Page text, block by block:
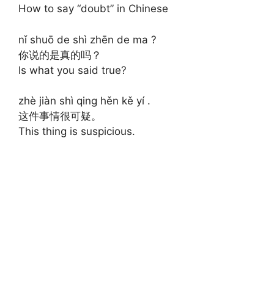
How to say “doubt” in Chinese
nǐ shuō de shì zhēn de ma ?
你说的是真的吗？
Is what you said true?
zhè jiàn shì qing hěn kě yí .
这件事情很可疑。
This thing is suspicious.